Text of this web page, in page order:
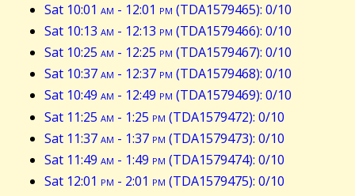
Sat 10:01 am - 12:01 pm (TDA1579465): 0/10
Sat 10:13 am - 12:13 pm (TDA1579466): 0/10
Sat 10:25 am - 12:25 pm (TDA1579467): 0/10
Sat 10:37am - 12:37 pm (TDA1579468): 0/10
Sat 10:49 am - 12:49 pm (TDA1579469): 0/10
Sat 11:25 am - 1:25 pm (TDA1579472): 0/10
Sat 11:37am - 1:37 pm (TDA1579473): 0/10
Sat 11:49 am - 1:49 pm (TDA1579474): 0/10
Sat 12:01 pm - 2:01 pm (TDA1579475): 0/10